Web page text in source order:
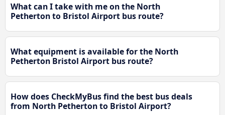
What can I take with me on the North
Petherton to Bristol Airport bus route?
What equipment is available for the North
Petherton Bristol Airport bus route?
How does CheckMyBus find the best bus deals
from North Petherton to Bristol Airport?